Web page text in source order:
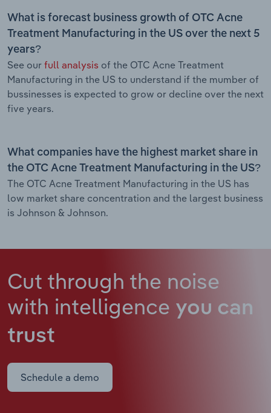
What is forecast business growth of OTC Acne
Treatment Manufacturing in the US over the next 5
years?
See our full analysis of the OTC Acne Treatment
Manufacturing in the US to understand if the mumber of
bussinesses is expected to grow or decline over the next
five years.
What companies have the highest market share in
the OTC Acne Treatment Manufacturing in the US?
The OTC Acne Treatment Manufacturing in the US has
low market share concentration and the largest business
is Johnson & Johnson.
Cut through the noise
with intelligence you can
trust
Schedule a demo